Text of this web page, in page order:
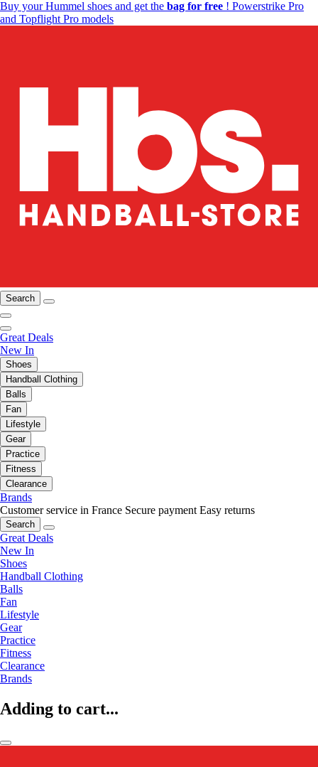
Buy your Hummel shoes and get the bag for free ! Powerstrike Pro
and Topflight Pro models
Search
Great Deals
New In
Shoes
Handball Clothing
Balls
Fan
Lifestyle
Gear
Practice
Fitness
Clearance
Brands
Customer service in France Secure payment Easy returns
Search
Great Deals
New In
Shoes
Handball Clothing
Balls
Fan
Lifestyle
Gear
Practice
Fitness
Clearance
Brands
Adding to cart...